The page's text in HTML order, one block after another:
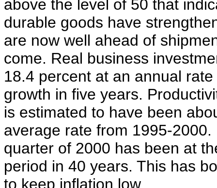
above the level of 50 that
durable goods have
are now well ahead of
come. Real business
18.4 percent at an annual
growth in five years.
is estimated to have been
average rate from 1995-
quarter of 2000 has been at
period in 40 years. This has
to keep inflation low.